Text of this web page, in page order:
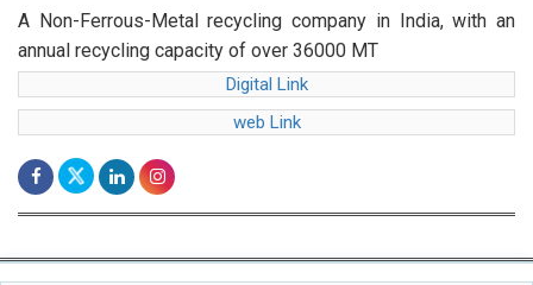
A Non-Ferrous-Metal recycling company in India, with an
annual recycling capacity of over 36000 MT
Digital Link
web Link